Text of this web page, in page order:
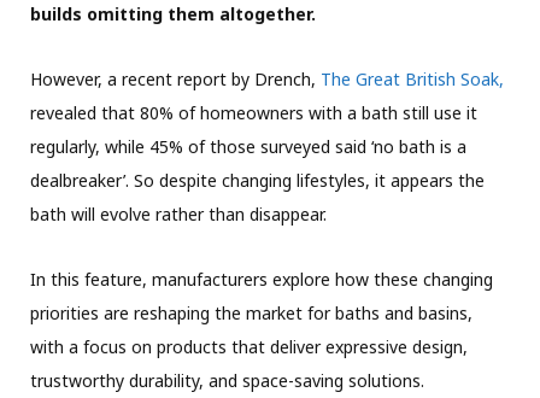
builds omitting them altogether.
However, a recent report by Drench, The Great British Soak,
revealed that 80% of homeowners with a bath still use it
regularly, while 45% of those surveyed said ‘no bath is a
dealbreaker’. So despite changing lifestyles, it appears the
bath will evolve rather than disappear.
In this feature, manufacturers explore how these changing
priorities are reshaping the market for baths and basins,
with a focus on products that deliver expressive design,
trustworthy durability, and space-saving solutions.